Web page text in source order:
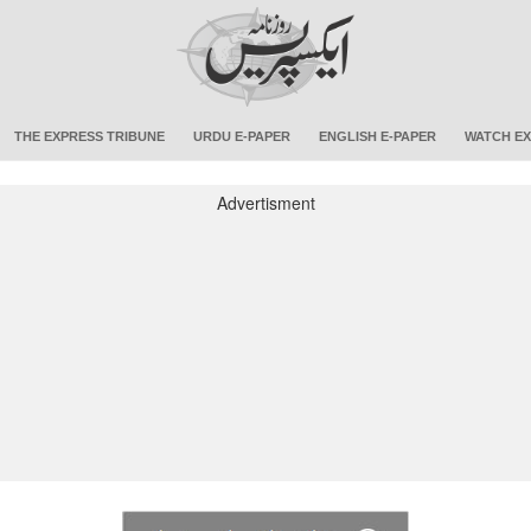
THE EXPRESS TRIBUNE URDU E-PAPER ENGLISH E-PAPER WATCH
Advertisment